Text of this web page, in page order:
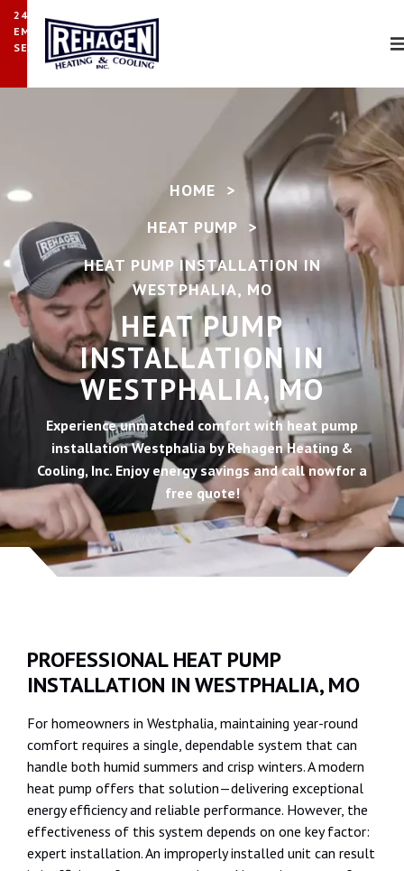
24/7
EMERGENCY
SERVICE
HOME >
HEAT PUMP >
HEAT PUMP INSTALLATION IN
WESTPHALIA, MO
HEAT PUMP
INSTALLATION IN
WESTPHALIA, MO
Experience unmatched comfort with heat pump
installation Westphalia by Rehagen Heating &
Cooling, Inc. Enjoy energy savings and call nowfor a
free quote!
PROFESSIONAL HEAT PUMP
INSTALLATION IN WESTPHALIA, MO
For homeowners in Westphalia, maintaining year-round
comfort requires a single, dependable system that can
handle both humid summers and crisp winters. A modern
heat pump offers that solution—delivering exceptional
energy efficiency and reliable performance. However, the
effectiveness of this system depends on one key factor:
expert installation. An improperly installed unit can result